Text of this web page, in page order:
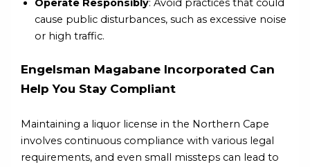
Operate Responsibly: Avoid practices that could
cause public disturbances, such as excessive noise
or high traffic.
Engelsman Magabane Incorporated Can
Help You Stay Compliant
Maintaining a liquor license in the Northern Cape
involves continuous compliance with various legal
requirements, and even small missteps can lead to